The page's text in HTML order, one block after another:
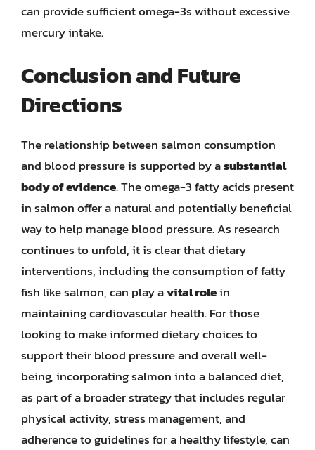
can provide sufficient omega-3s without excessive
mercury intake.
Conclusion and Future
Directions
The relationship between salmon consumption
and blood pressure is supported by asubstantial
body of evidence. The omega-3 fatty acids present
in salmon offer a natural and potentially beneficial
way to help manage blood pressure. As research
continues to unfold, it is clear that dietary
interventions, including the consumption of fatty
fish like salmon, can play avital rolein
maintaining cardiovascular health. For those
looking to make informed dietary choices to
support their blood pressure and overall well-
being, incorporating salmon into a balanced diet,
as part of a broader strategy that includes regular
physical activity, stress management, and
adherence to guidelines for a healthy lifestyle, can